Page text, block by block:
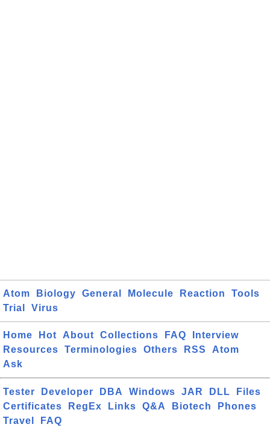
Atom Biology General Molecule Reaction
Tools
Trial
Virus
Home Hot About Collections FAQ
Interview
Resources
Terminologies Others RSS
Atom
Ask
Tester Developer DBA Windows JAR DLL
Files
Certificates
RegEx Links Q&A Biotech
Phones
Travel
FAQ